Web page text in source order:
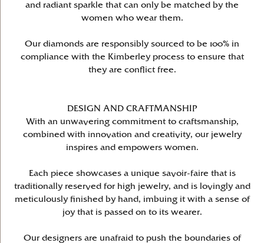
and radiant sparkle that can only be matched by the
women who wear them.
Our diamonds are responsibly sourced to be 100% in
compliance with the Kimberley process to ensure that
they are conflict free.
DESIGN AND CRAFTMANSHIP
With an unwavering commitment to craftsmanship,
combined with innovation and creativity, our jewelry
inspires and empowers women.
Each piece showcases a unique savoir-faire that is
traditionally reserved for high jewelry, and is lovingly and
meticulously finished by hand, imbuing it with a sense of
joy that is passed on to its wearer.
Our designers are unafraid to push the boundaries of